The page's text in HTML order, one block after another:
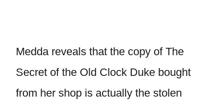
Medda reveals that the copy of The
Secret of the Old Clock Duke bought
from her shop is actually the stolen